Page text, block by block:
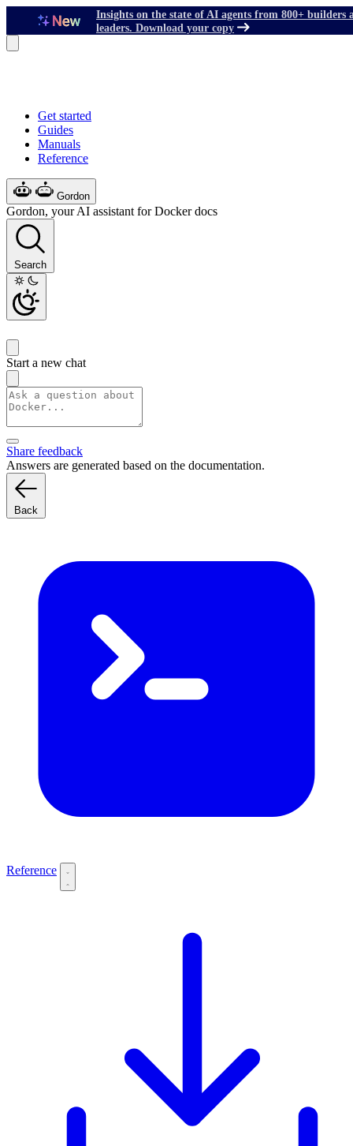
Insights on the state of AI agents from 800+ builders
leaders. Download your copy
Get started
Guides
Manuals
Reference
Gordon
Gordon, your AI assistant for Docker docs
Search
Start a new chat
Share feedback
Answers are generated based on the documentation.
Back
Reference